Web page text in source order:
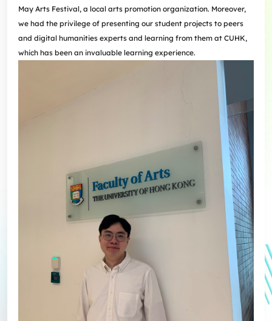
May Arts Festival, a local arts promotion organization. Moreover,
we had the privilege of presenting our student projects to peers
and digital humanities experts and learning from them at CUHK,
which has been an invaluable learning experience.